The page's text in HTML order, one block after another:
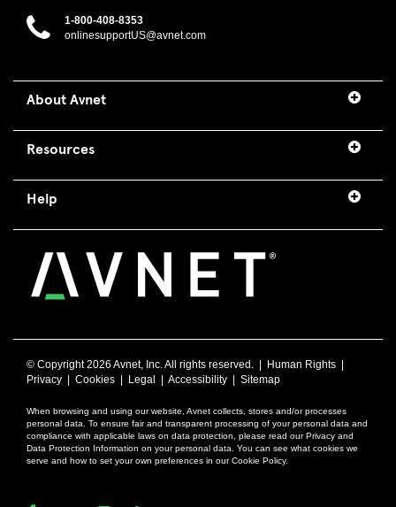
1-800-408-8353
onlinesupportUS@avnet.com
About Avnet
Resources
Help
© Copyright2026 Avnet, Inc. All rights reserved. | Human Rights
Privacy
Cookies Legal Accessibility Sitemap
When browsing and using our website, Avnet collects, stores and/or processes
personal data. To ensure fair and transparent processing of your personal data and
compliance with applicable laws on data protection, please read our Privacy and
Data Protection Information on your personal data. You can see what cookies we
serve and how to set your own preferences in our Cookie Policy.